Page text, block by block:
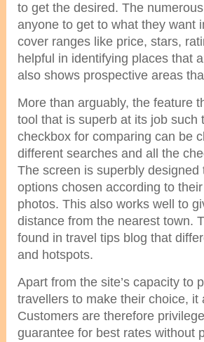
to get the desired. The
anyone to get to what they want
cover ranges like price, stars,
helpful in identifying places that
also shows prospective areas
More than arguably, the feature
tool that is superb at its job
checkbox for comparing can be
different searches and all the
The screen is superbly
options chosen according to
photos. This also works well to
distance from the nearest town.
found in travel tips blog that
and hotspots.
Apart from the site’s capacity to
travellers to make their choice,
Customers are therefore
guarantee for best rates without